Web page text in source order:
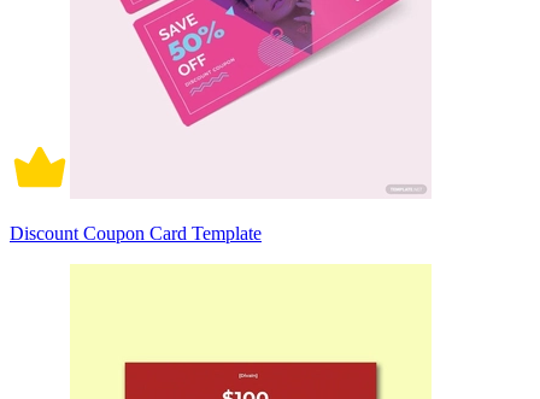
Discount Coupon Card Template